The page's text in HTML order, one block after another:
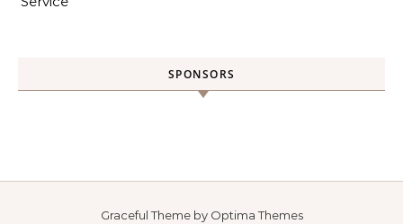
SPONSORS
Graceful Theme by Optima Themes